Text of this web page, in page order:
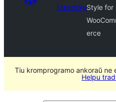
DirectoryStyle for
erce
Tiu kromprogramo ankoraŭ ne
Helpu